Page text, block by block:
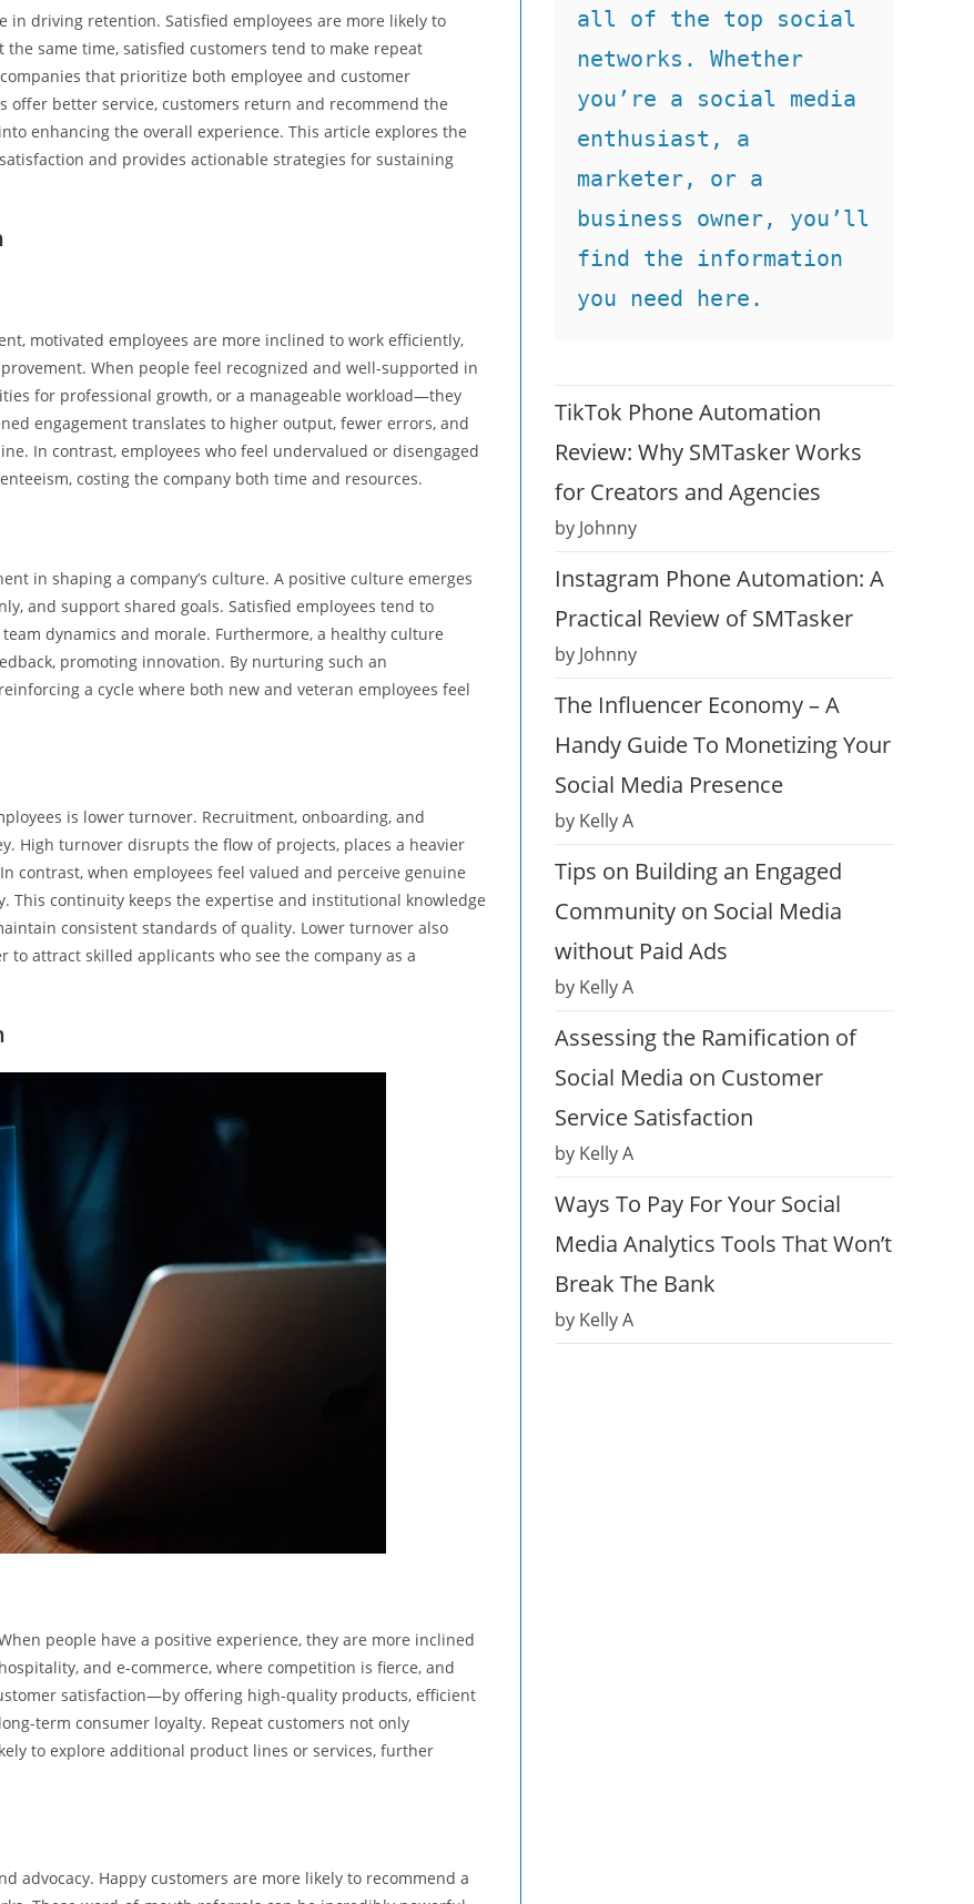
driving retention. Satisfied employees are more likely to
same time, satisfied customers tend to make repeat
that prioritize both employee and customer
offer better service, customers return and recommend the
enhancing the overall experience. This article explores the
and provides actionable strategies for sustaining
motivated employees are more inclined to work efficiently,
When people feel recognized and well-supported in
for professional growth, or a manageable workload—they
engagement translates to higher output, fewer errors, and
In contrast, employees who feel undervalued or disengaged
costing the company both time and resources.
in shaping a company’s culture. A positive culture emerges
and support shared goals. Satisfied employees tend to
dynamics and morale. Furthermore, a healthy culture
promoting innovation. By nurturing such an
a cycle where both new and veteran employees feel
is lower turnover. Recruitment, onboarding, and
High turnover disrupts the flow of projects, places a heavier
contrast, when employees feel valued and perceive genuine
This continuity keeps the expertise and institutional knowledge
consistent standards of quality. Lower turnover also
to attract skilled applicants who see the company as a
people have a positive experience, they are more inclined
and e-commerce, where competition is fierce, and
satisfaction—by offering high-quality products, efficient
term consumer loyalty. Repeat customers not only
to explore additional product lines or services, further
advocacy. Happy customers are more likely to recommend a
all of the top social
networks. Whether
you’re a social media
enthusiast, a
marketer, or a
business owner, you’ll
find the information
you need here.
TikTok Phone Automation
Review: Why SMTasker Works
for Creators and Agencies
by Johnny
Instagram Phone Automation: A
Practical Review of SMTasker
by Johnny
The Influencer Economy – A
Handy Guide To Monetizing Your
Social Media Presence
by Kelly A
Tips on Building an Engaged
Community on Social Media
without Paid Ads
by Kelly A
Assessing the Ramification of
Social Media on Customer
Service Satisfaction
by Kelly A
Ways To Pay For Your Social
Media Analytics Tools That Won’t
Break The Bank
by Kelly A